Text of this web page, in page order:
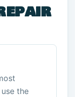
the